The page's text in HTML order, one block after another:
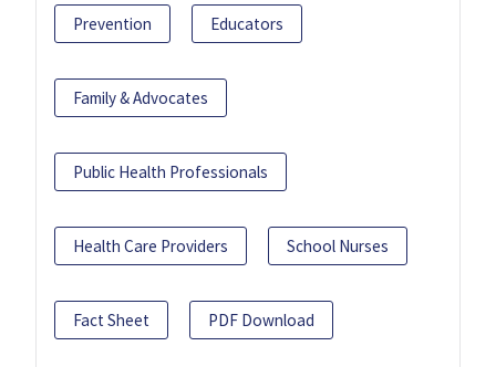
Prevention Educators
Family & Advocates
Public Health Professionals
Health Care Providers School Nurses
Fact Sheet PDF Download